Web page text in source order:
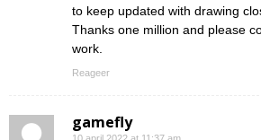
to keep updated with drawing
Thanks one million and please
work.
Reageer
gamefly
10 april 2022 at 11:37 am